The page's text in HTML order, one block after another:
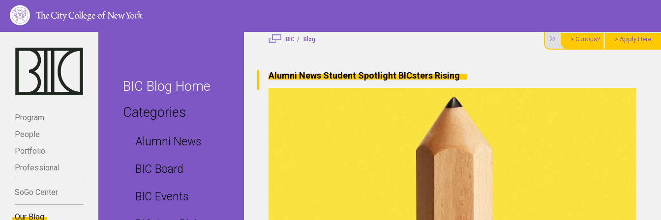
Program
People
Portfolio
Professional
SoGo Center
Our Blog
> Curious? > Apply Here
BIC Blog Home
Categories
Alumni News
BIC Board
BIC Events
BIC Blog
Alumni NewsStudent SpotlightBICsters Rising